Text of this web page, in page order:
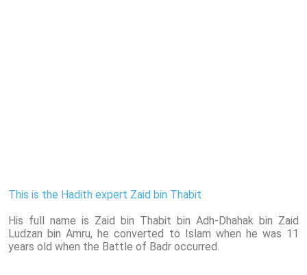
This is the Hadith expert Zaid bin Thabit
His full name is Zaid bin Thabit bin Adh-Dhahak bin Zaid
Ludzan bin Amru, he converted to Islam when he was 11
years old when the Battle of Badr occurred.